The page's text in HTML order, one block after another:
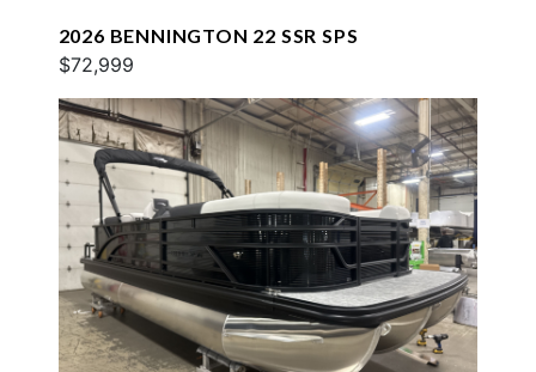
2026 BENNINGTON 22 SSR SPS
$72,999